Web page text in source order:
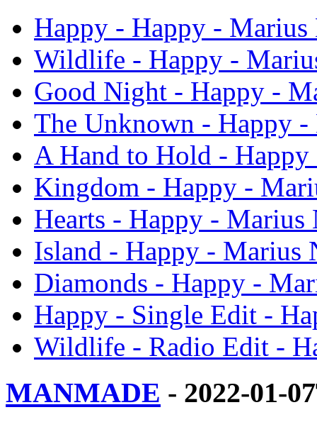
Happy - Happy - Marius
Wildlife - Happy -
Good Night - Happy -
The Unknown - Happy -
A Hand to Hold - Happy
Kingdom - Happy -
Hearts - Happy - Marius
Island - Happy - Marius
Diamonds - Happy -
Happy - Single Edit -
Wildlife - Radio Edit -
MANMADE - 2022-01-